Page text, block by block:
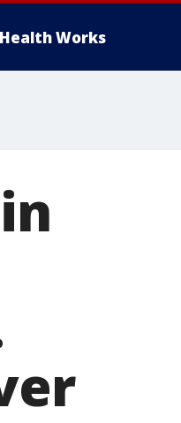
Health Works